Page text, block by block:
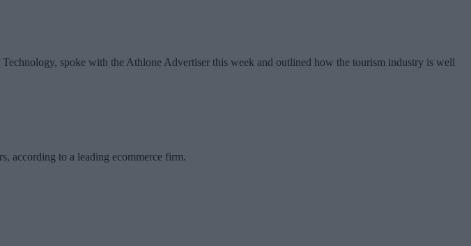
spoke with the Athlone Advertiser this week and outlined how the tourism industry is well
according to a leading ecommerce firm.